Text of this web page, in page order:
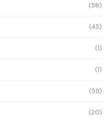
(58)
(45)
(1)
(1)
(59)
(20)